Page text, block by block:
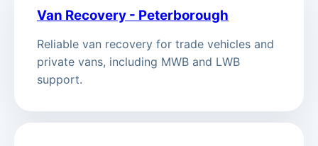
Van Recovery - Peterborough
Reliable van recovery for trade vehicles and
private vans, including MWB and LWB
support.